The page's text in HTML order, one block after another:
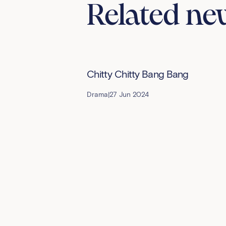
Related
Chitty Chitty Bang Bang
Drama|27 Jun 2024